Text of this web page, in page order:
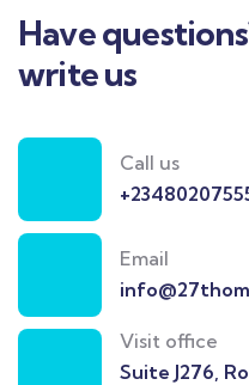
Have
write us
Call us
Email
Visit office
Suite J276,